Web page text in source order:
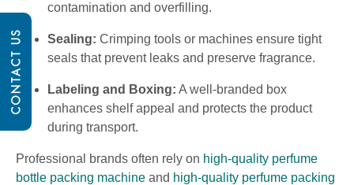
contamination and overfilling.
Sealing: Crimping tools or machines ensure tight
seals that prevent leaks and preserve fragrance.
Labeling and Boxing: A well-branded box
enhances shelf appeal and protects the product
during transport.
Professional brands often rely on high-quality perfume
bottle packing machine and high-quality perfume packing
CONTACT US